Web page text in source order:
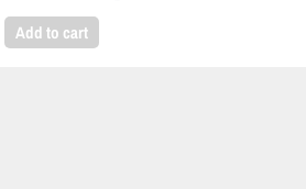
Add to cart